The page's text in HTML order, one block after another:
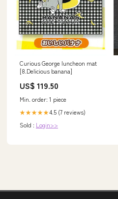
Curious George luncheon mat
[8.Delicious banana]
US$ 119.50
Min. order: 1 piece
★★★★★4.5 (7 reviews)
Sold : Login>>